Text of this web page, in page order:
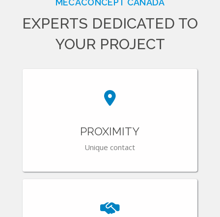
EXPERTS DEDICATED TO
YOUR PROJECT
PROXIMITY
Unique contact